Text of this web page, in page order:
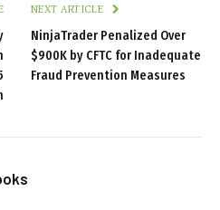
NEXT ARTICLE
NinjaTrader Penalized Over
$900K by CFTC for Inadequate
Fraud Prevention Measures